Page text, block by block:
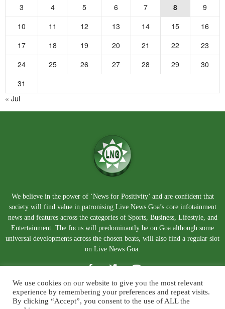
3
4 5 6 7 8
9
10
11 12 13 14 15
16
17
18 19 20 21 22
23
24
25 26 27 28 29
30
31
« Jul
We believe in the power of ‘News for Positivity’ and are confident that
society will find value in patronising Live News Goa’s core infotainment
news and features across the categories of Sports, Business, Lifestyle, and
Entertainment. The focus will predominantly be on Goa although some
universal developments across the chosen beats, will also find a regular slot
on Live News Goa.
We use cookies on our website to give you the most relevant
experience by remembering your preferences and repeat visits.
By clicking “Accept”, you consent to the use of ALL the